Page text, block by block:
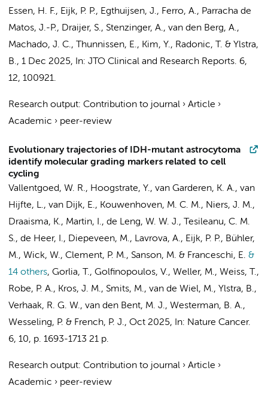
Essen, H. F., Eijk, P. P., Egthuijsen, J., Ferro, A., Parracha de
Matos, J.-P., Draijer, S., Stenzinger, A., van den Berg, A.,
Machado, J. C.,
Thunnissen, E., Kim, Y., Radonic, T. & Ylstra,
B., 1 Dec 2025, In: JTO Clinical and Research Reports. 6,
12, 100921.
Research output: Contribution to journal › Article ›
Academic › peer-review
Evolutionary trajectories of IDH-mutant astrocytoma
identify molecular grading markers related to cell
cycling
Vallentgoed, W. R., Hoogstrate, Y., van Garderen, K. A., van
Hijfte, L., van Dijk, E., Kouwenhoven, M. C. M., Niers, J. M.,
Draaisma, K., Martin, I., de Leng, W. W. J., Tesileanu, C. M.
S., de Heer, I., Diepeveen, M., Lavrova, A., Eijk, P. P., Bühler,
M., Wick, W., Clement, P. M., Sanson, M. & Franceschi, E. &
14 others, Gorlia, T., Golfinopoulos, V., Weller, M., Weiss, T.,
Robe, P. A., Kros, J. M., Smits, M., van de Wiel, M., Ylstra, B.,
Verhaak, R. G. W., van den Bent, M. J., Westerman, B. A.,
Wesseling, P. & French, P. J., Oct 2025, In: Nature Cancer.
6, 10, p. 1693-1713 21 p.
Research output: Contribution to journal › Article ›
Academic › peer-review